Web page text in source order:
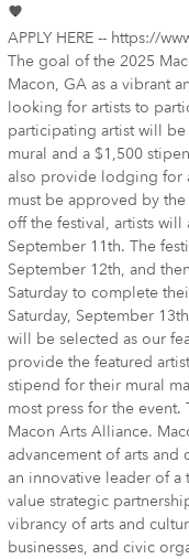
APPLY HERE -- https://
The goal of the 2025
Macon, GA as a vibrant
looking for artists to
participating artist will
mural and a $1,500
also provide lodging for
must be approved by
off the festival, artists will
September 11th. The
September 12th, and
Saturday to complete
Saturday, September
will be selected as our
provide the featured
stipend for their mural
most press for the event.
Macon Arts Alliance.
advancement of arts
an innovative leader of
value strategic
vibrancy of arts and
businesses, and civic